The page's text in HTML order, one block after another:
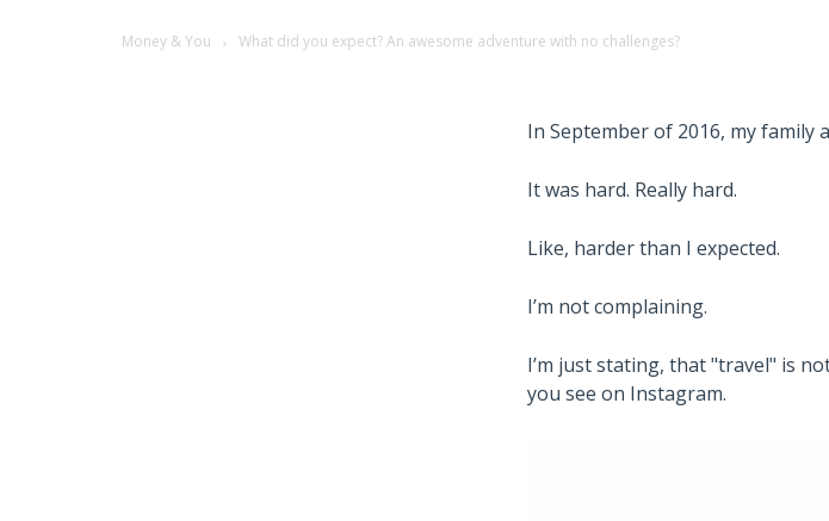
Money & You What did you expect? An awesome adventure with no challenges?
In September of 2016, my family
It was hard. Really hard.
Like, harder than I expected.
I’m not complaining.
I’m just stating, that "travel" is
you see on Instagram.